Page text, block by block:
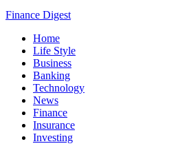
Finance Digest
Home
Life Style
Business
Banking
Technology
News
Finance
Insurance
Investing